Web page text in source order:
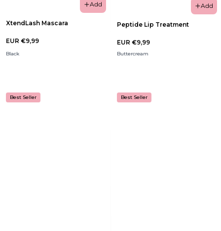
Add
XtendLash Mascara
EUR €9,99
Black
Add
Peptide Lip Treatment
EUR €9,99
Buttercream
Best Seller Best Seller